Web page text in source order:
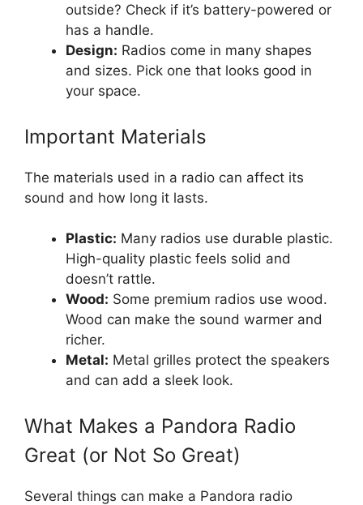
outside? Check if it’s battery-powered or
has a handle.
Design: Radios come in many shapes
and sizes. Pick one that looks good in
your space.
Important Materials
The materials used in a radio can affect its
sound and how long it lasts.
Plastic: Many radios use durable plastic.
High-quality plastic feels solid and
doesn’t rattle.
Wood: Some premium radios use wood.
Wood can make the sound warmer and
richer.
Metal: Metal grilles protect the speakers
and can add a sleek look.
What Makes a Pandora Radio
Great (or Not So Great)
Several things can make a Pandora radio